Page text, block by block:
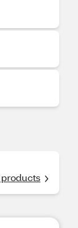
products